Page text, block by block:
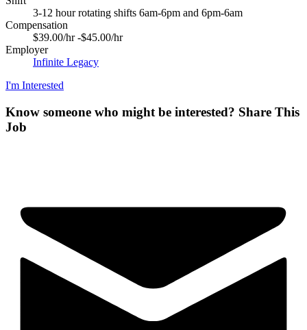
3-12 hour rotating shifts 6am-6pm and 6pm-6am
Compensation
$39.00/hr -$45.00/hr
Employer
Infinite Legacy
I'm Interested
Know someone who might be interested? Share This
Job